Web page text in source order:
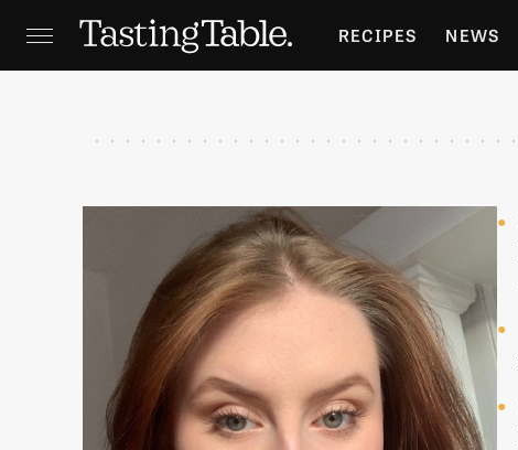
RECIPES NEWS